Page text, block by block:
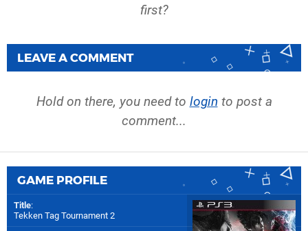
first?
LEAVE A COMMENT
Hold on there, you need to login to post a
comment...
GAME PROFILE
Title:
Tekken Tag Tournament 2